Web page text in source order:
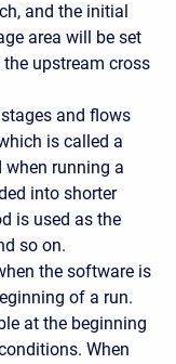
and the initial
area will be set
upstream cross
and flows
is called a
when running a
into shorter
is used as the
so on.
the software is
of a run.
at the beginning
When